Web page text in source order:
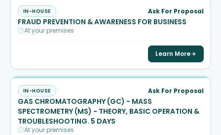
IN-HOUSE Ask For Proposal
FRAUD PREVENTION & AWARENESS FOR BUSINESS
At your premises
Learn More
IN-HOUSE Ask For Proposal
GAS CHROMATOGRAPHY (GC) - MASS
SPECTROMETRY (MS) - THEORY, BASIC OPERATION &
TROUBLESHOOTING. 5 DAYS
At your premises